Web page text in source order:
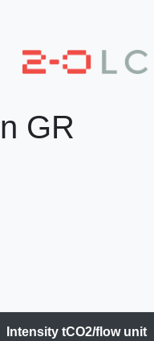
GR
Intensity tCO2/flow unit